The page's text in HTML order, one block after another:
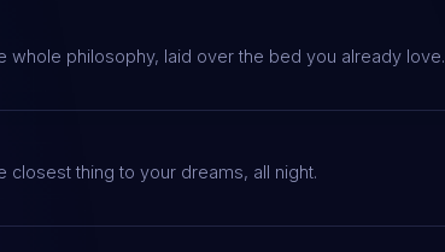
whole philosophy, laid over the bed you already love.
closest thing to your dreams, all night.